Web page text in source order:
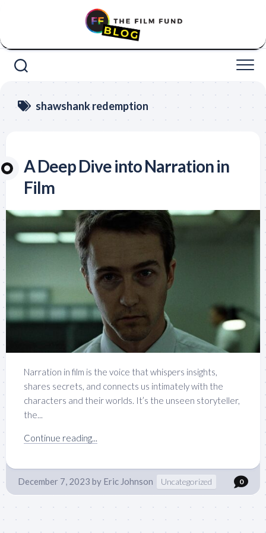
shawshank redemption
A Deep Dive into Narration in
Film
Narration in film is the voice that whispers insights,
shares secrets, and connects us intimately with the
characters and their worlds. It’s the unseen storyteller,
the...
Continue reading...
December 7, 2023 by Eric Johnson Uncategorized 0